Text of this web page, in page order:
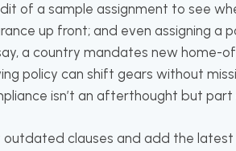
of a sample assignment to see
up front; and even assigning a
a country mandates new home-
policy can shift gears without
isn’t an afterthought but
clauses and add the latest